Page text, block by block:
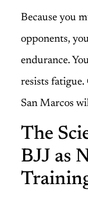
Because you
opponents,
endurance.
resists
San Marcos
The
BJJ as